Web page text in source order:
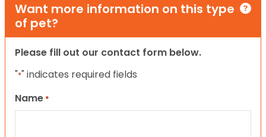
Want more information on this type
of pet?
Please fill out our contact form below.
"*" indicates required fields
Name *